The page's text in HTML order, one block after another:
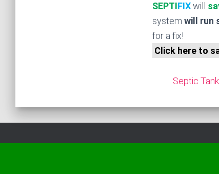
SEPTIFIXwill
system will run
for a fix!
Click here to
Septic